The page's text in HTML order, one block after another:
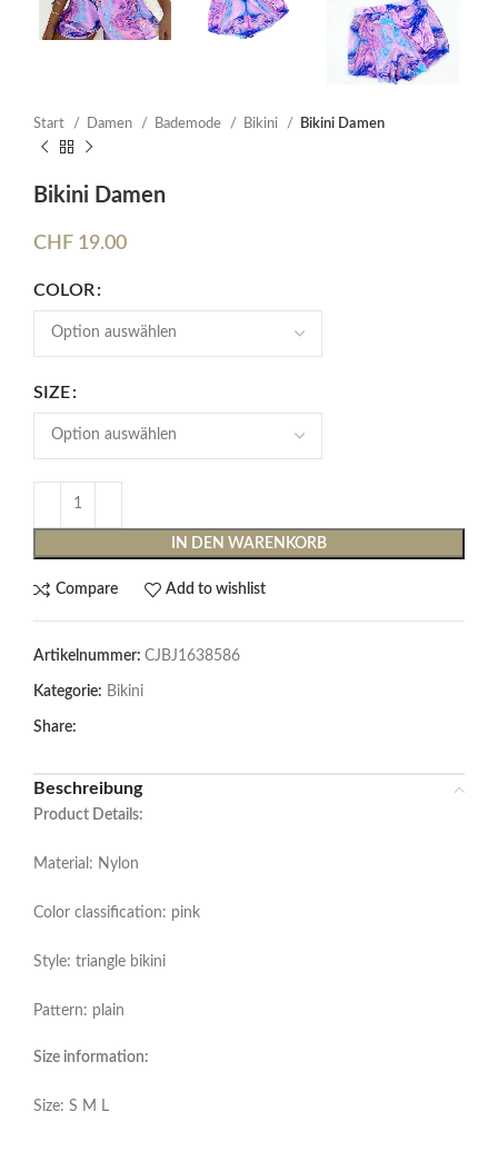
Start Damen Bademode Bikini Bikini Damen
Bikini Damen
CHF 19.00
COLOR
SIZE
IN DEN WARENKORB
Compare Add to wishlist
Artikelnummer: CJBJ1638586
Kategorie: Bikini
Share:
Beschreibung
Product Details:
Material: Nylon
Color classification: pink
Style: triangle bikini
Pattern: plain
Size information:
Size: S M L